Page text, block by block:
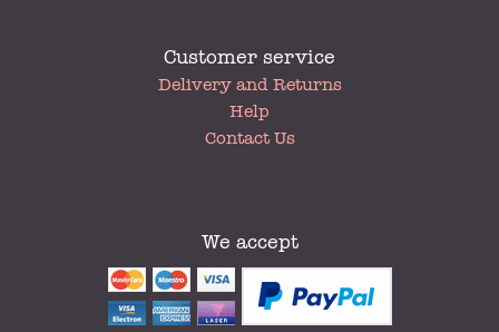
Customer service
Delivery and Returns
Help
Contact Us
We accept